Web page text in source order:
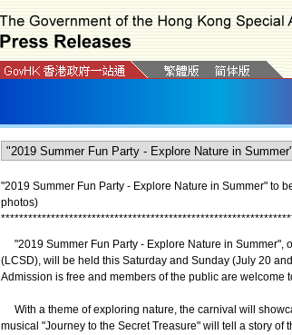
"2019 Summer Fun Party - Explore Nature in Summer" to
photos)
****************************************************************
"2019 Summer Fun Party - Explore Nature in Summer",
(LCSD), will be held this Saturday and Sunday (July 20
Admission is free and members of the public are welcome
With a theme of exploring nature, the carnival will
musical "Journey to the Secret Treasure" will tell a story